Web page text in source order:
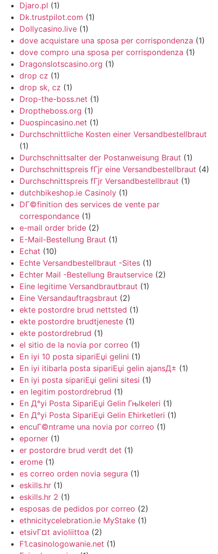
Djaro.pl (1)
Dk.trustpilot.com (1)
Dollycasino.live (1)
dove acquistare una sposa per corrispondenza (1)
dove compro una sposa per corrispondenza (1)
Dragonslotscasino.org (1)
drop cz (1)
drop sk, cz (1)
Drop-the-boss.net (1)
Droptheboss.org (1)
Duospincasino.net (1)
Durchschnittliche Kosten einer Versandbestellbraut
(1)
Durchschnittsalter der Postanweisung Braut (1)
Durchschnittspreis fГјr eine Versandbestellbraut (4)
Durchschnittspreis fГјr Versandbestellbraut (1)
dutchbikeshop.ie Casinoly (1)
DГ©finition des services de vente par
correspondance (1)
e-mail order bride (2)
E-Mail-Bestellung Braut (1)
Echat (10)
Echte Versandbestellbraut -Sites (1)
Echter Mail -Bestellung Brautservice (2)
Eine legitime Versandbrautbraut (1)
Eine Versandauftragsbraut (2)
ekte postordre brud nettsted (1)
ekte postordre brudtjeneste (1)
ekte postordrebrud (1)
el sitio de la novia por correo (1)
En iyi 10 posta sipariЕџi gelini (1)
En iyi itibarla posta sipariЕџi gelin ajansД± (1)
En iyi posta sipariЕџi gelini sitesi (1)
en legitim postordrebrud (1)
En Д°yi Posta SipariЕџi Gelin Гњlkeleri (1)
En Д°yi Posta SipariЕџi Gelin Ећirketleri (1)
encuГ©ntrame una novia por correo (1)
eporner (1)
er postordre brud verdt det (1)
erome (1)
es correo orden novia segura (1)
eskills.hr (1)
eskills.hr 2 (1)
esposas de pedidos por correo (2)
ethnicitycelebration.ie MyStake (1)
etsivГ¤t avioliittoa (2)
F1.casinologowanie.net (1)